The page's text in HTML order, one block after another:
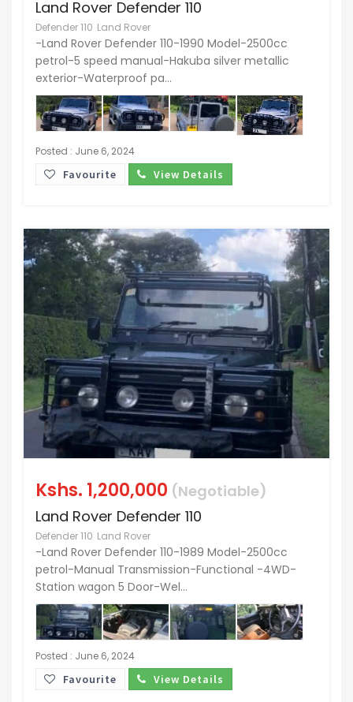
Land Rover Defender 110
Defender 110 Land Rover
-Land Rover Defender 110-1990 Model-2500cc
petrol-5 speed manual-Hakuba silver metallic
exterior-Waterproof pa...
Posted : June 6, 2024
Favourite View Details
Kshs. 1,200,000 (Negotiable)
Land Rover Defender 110
Defender 110 Land Rover
-Land Rover Defender 110-1989 Model-2500cc
petrol-Manual Transmission-Functional -4WD-
Station wagon 5 Door-Wel...
Posted : June 6, 2024
Favourite View Details